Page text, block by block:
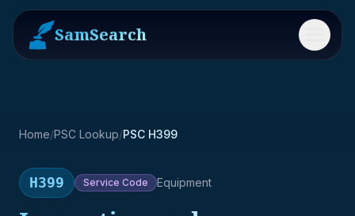
SamSearch Menu
Home/PSC Lookup/PSC H399
H399 Service Code Equipment